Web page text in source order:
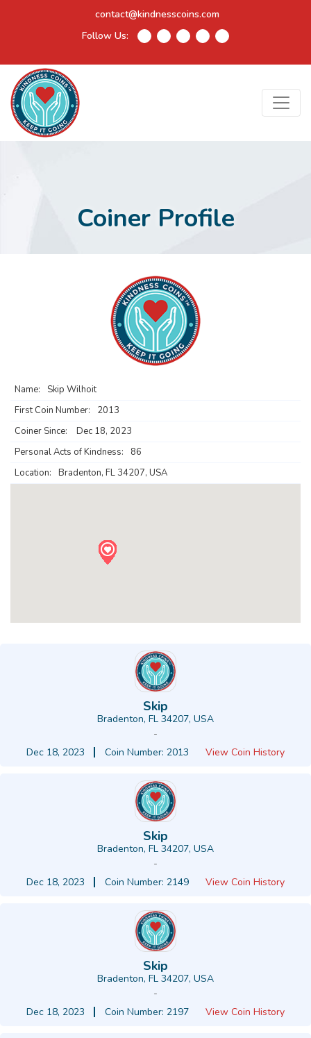
contact@kindnesscoins.com
Follow Us:
Coiner Profile
Name:
Skip Wilhoit
First Coin Number:
2013
Coiner Since:
Dec 18, 2023
Personal Acts of Kindness:
86
Location:
Bradenton, FL 34207, USA
Skip
Bradenton, FL 34207, USA
-
Dec 18, 2023
Coin Number: 2013 View Coin History
Skip
Bradenton, FL 34207, USA
-
Dec 18, 2023
Coin Number: 2149 View Coin History
Skip
Bradenton, FL 34207, USA
-
Dec 18, 2023
Coin Number: 2197 View Coin History